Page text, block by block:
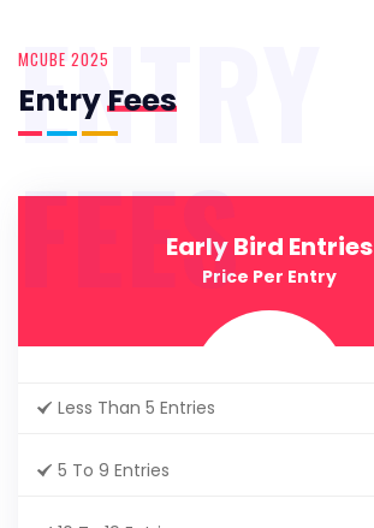
MCUBE 2025
EntryFees
ENTRY
FEESEarly Bird Entries
Price Per Entry
Less Than 5 Entries
5 To 9 Entries